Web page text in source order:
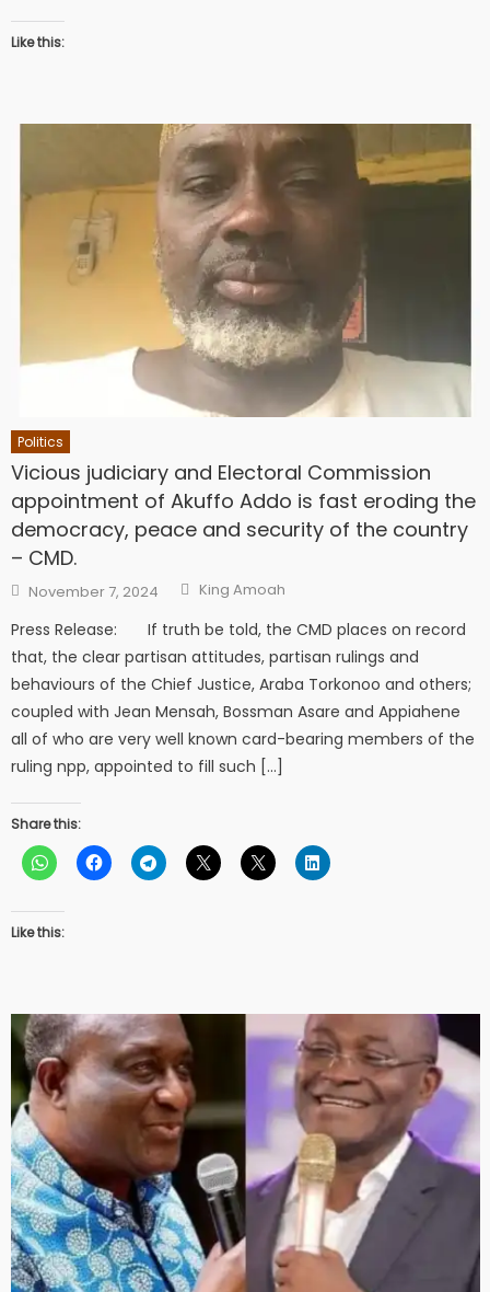
Like this:
Politics
Vicious judiciary and Electoral Commission
appointment of Akuffo Addo is fast eroding the
democracy, peace and security of the country
– CMD.
Posted
on
November 7, 2024 Author
King Amoah
Press Release: If truth be told, the CMD places on record
that, the clear partisan attitudes, partisan rulings and
behaviours of the Chief Justice, Araba Torkonoo and others;
coupled with Jean Mensah, Bossman Asare and Appiahene
all of who are very well known card-bearing members of the
ruling npp, appointed to fill such […]
Share this:
Like this: